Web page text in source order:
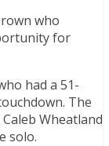
who
for
had a 51-
The
Wheatland
solo.